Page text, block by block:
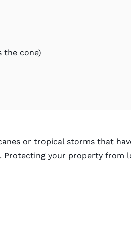
the cone)
or tropical storms that
Protecting your property from